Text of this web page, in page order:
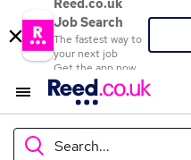
Reed.co.uk
Job Search
The fastest way to
your next job
Get the app now
Search...